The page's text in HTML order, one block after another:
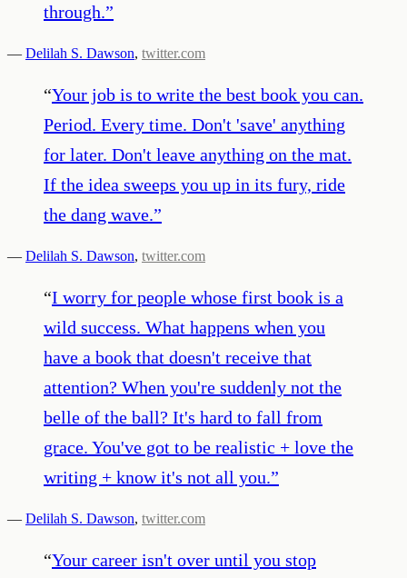
through.”
— Delilah S. Dawson, twitter.com
“Your job is to write the best book you can.
Period. Every time. Don't 'save' anything
for later. Don't leave anything on the mat.
If the idea sweeps you up in its fury, ride
the dang wave.”
— Delilah S. Dawson, twitter.com
“I worry for people whose first book is a
wild success. What happens when you
have a book that doesn't receive that
attention? When you're suddenly not the
belle of the ball? It's hard to fall from
grace. You've got to be realistic + love the
writing + know it's not all you.”
— Delilah S. Dawson, twitter.com
“Your career isn't over until you stop